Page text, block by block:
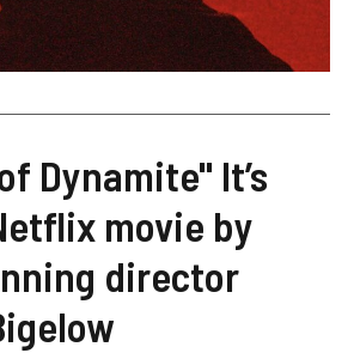
Dynamite" It’s
movie by
director